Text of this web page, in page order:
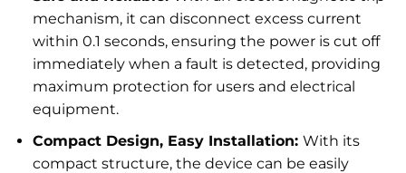
mechanism, it can disconnect excess current
within 0.1 seconds, ensuring the power is cut off
immediately when a fault is detected, providing
maximum protection for users and electrical
equipment.
Compact Design, Easy Installation: With its
compact structure, the device can be easily